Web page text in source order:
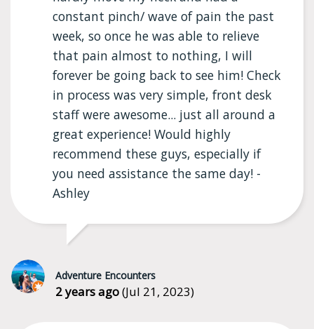
constant pinch/ wave of pain the past
week, so once he was able to relieve
that pain almost to nothing, I will
forever be going back to see him! Check
in process was very simple, front desk
staff were awesome... just all around a
great experience! Would highly
recommend these guys, especially if
you need assistance the same day! -
Ashley
Adventure Encounters
2 years ago(Jul 21, 2023)